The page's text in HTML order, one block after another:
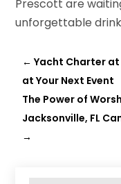
Prescott are
unforgettable
←Yacht Charter at
at Your Next Event
The Power of
Jacksonville, FL
→